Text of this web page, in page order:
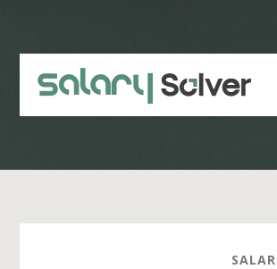
content
sidebar